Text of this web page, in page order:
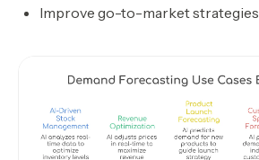
Improve go-to-market strategies